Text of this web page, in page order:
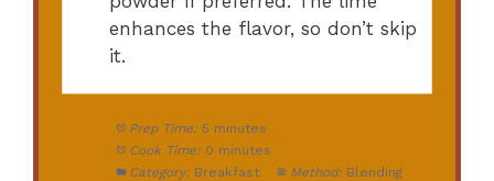
enhances the flavor, so don’t skip
it.
Prep Time: 5 minutes
Cook Time: 0 minutes
Category: Breakfast Method: Blending